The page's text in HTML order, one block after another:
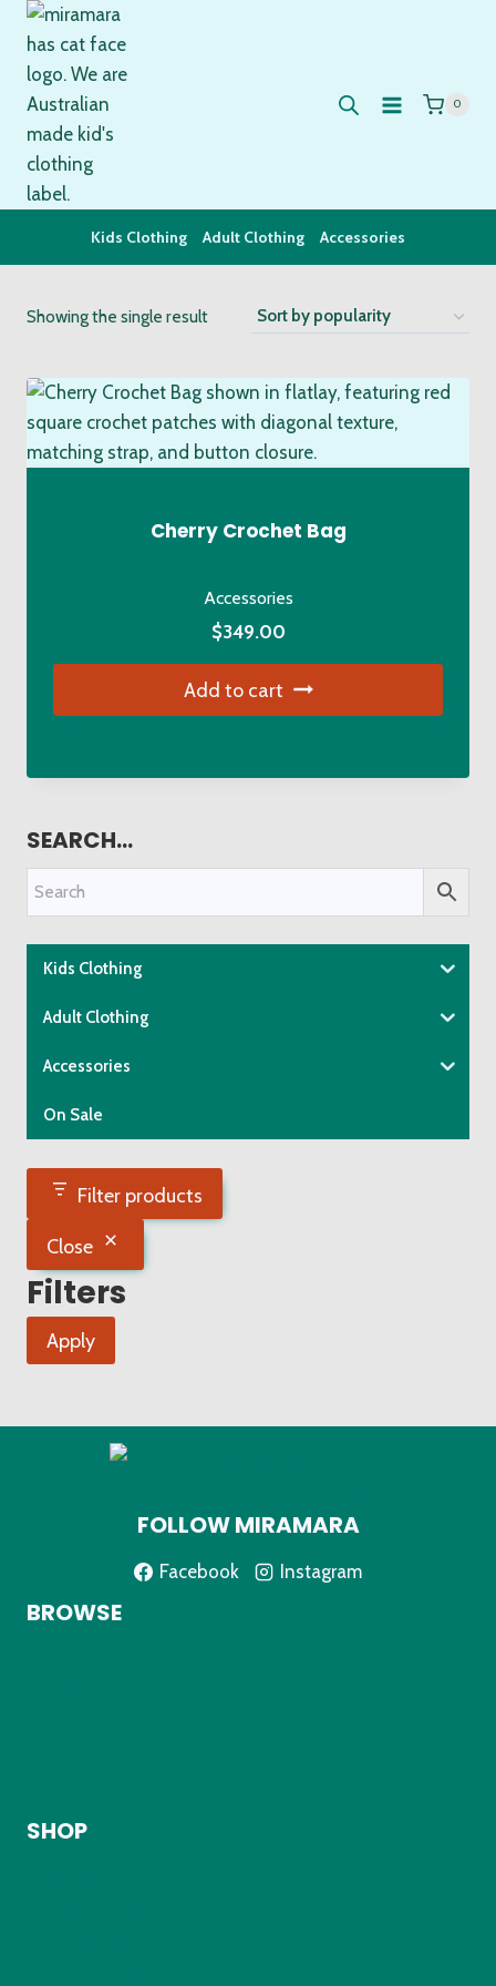
Skip
content
0
Kids Clothing Adult Clothing Accessories
Showing the single result
Cherry Crochet Bag
Accessories
$349.00
Add to cart
SEARCH…
Kids Clothing
Adult Clothing
Accessories
On Sale
Filter products
Close
Filters
Apply
FOLLOW MIRAMARA
Facebook Instagram
BROWSE
SHOP